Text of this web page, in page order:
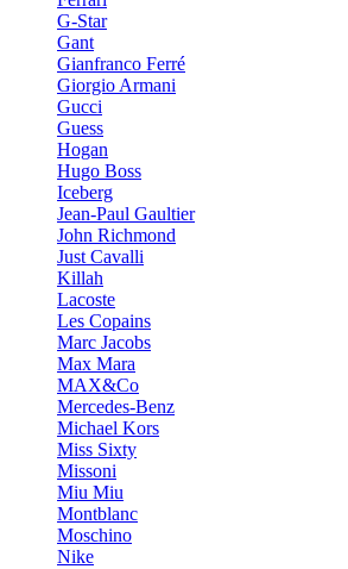
G-Star
Gant
Gianfranco Ferré
Giorgio Armani
Gucci
Guess
Hogan
Hugo Boss
Iceberg
Jean-Paul Gaultier
John Richmond
Just Cavalli
Killah
Lacoste
Les Copains
Marc Jacobs
Max Mara
MAX&Co
Mercedes-Benz
Michael Kors
Miss Sixty
Missoni
Miu Miu
Montblanc
Moschino
Nike